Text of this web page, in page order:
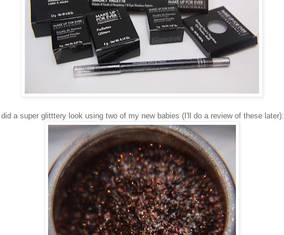
I did a super glitttery look using two of my new babies (I'll do a review of these later):